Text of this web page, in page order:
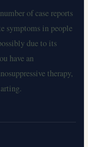
of case reports
symptoms in people
due to its
have an
therapy,